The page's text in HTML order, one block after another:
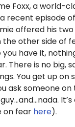
Foxx, a world-
recent episode
offered his
the other side of
you have it,
There is no big,
You get up on
ask someone
It’s
on fear here).